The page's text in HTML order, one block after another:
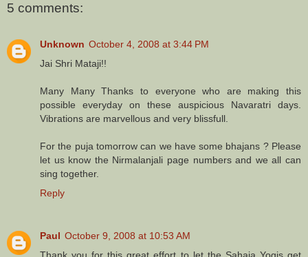
5 comments:
Unknown October 4, 2008 at 3:44 PM
Jai Shri Mataji!!
Many Many Thanks to everyone who are making this
possible everyday on these auspicious Navaratri days.
Vibrations are marvellous and very blissfull.
For the puja tomorrow can we have some bhajans ? Please
let us know the Nirmalanjali page numbers and we all can
sing together.
Reply
Paul October 9, 2008 at 10:53 AM